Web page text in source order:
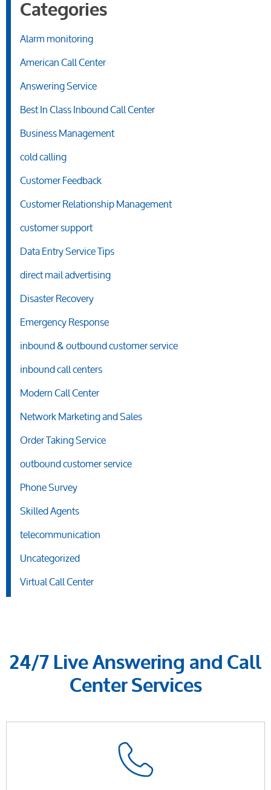
Categories
Alarm monitoring
American Call Center
Answering Service
Best In Class Inbound Call Center
Business Management
cold calling
Customer Feedback
Customer Relationship Management
customer support
Data Entry Service Tips
direct mail advertising
Disaster Recovery
Emergency Response
inbound & outbound customer service
inbound call centers
Modern Call Center
Network Marketing and Sales
Order Taking Service
outbound customer service
Phone Survey
Skilled Agents
telecommunication
Uncategorized
Virtual Call Center
24/7 Live Answering and Call
Center Services